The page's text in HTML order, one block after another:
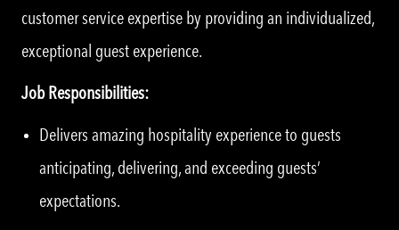
customer service expertise by providing an individualized,
exceptional guest experience.
Job Responsibilities:
Delivers amazing hospitality experience to guests
anticipating, delivering, and exceeding guests’
expectations.